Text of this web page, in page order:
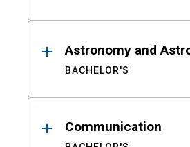
Astronomy and
BACHELOR'S
Communication